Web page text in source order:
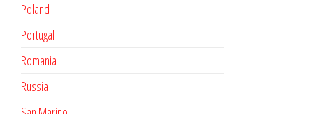
Poland
Portugal
Romania
Russia